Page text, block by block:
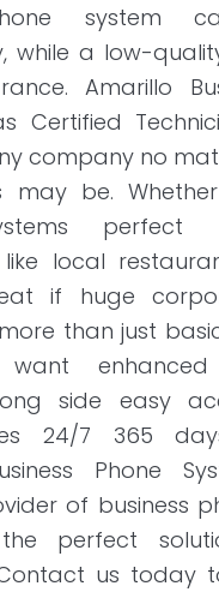
system
while a low-
Amarillo
Certified
company no
may be.
perfect
local
if huge
than just
enhanced
side easy
24/7 365
Phone
of business
perfect
us today